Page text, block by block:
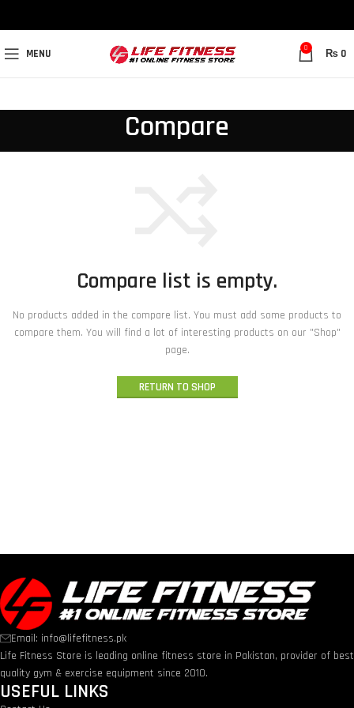
MENU 0 ₨ 0
Compare
Compare list is empty.
No products added in the compare list. You must add some products to
compare them. You will find a lot of interesting products on our "Shop"
page.
RETURN TO SHOP
Email: info@lifefitness.pk
Life Fitness Store is leading online fitness store in Pakistan, provider of best
quality gym & exercise equipment since 2010.
USEFUL LINKS